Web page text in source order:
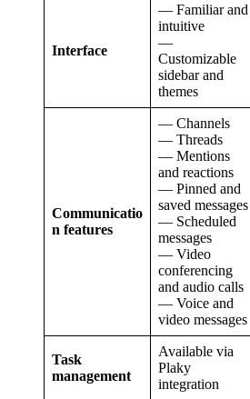
Interface
— Familiar and
intuitive
—
Customizable
sidebar and
themes
Communicatio
n features
— Channels
— Threads
— Mentions
and reactions
— Pinned and
saved messages
— Scheduled
messages
— Video
conferencing
and audio calls
— Voice and
video messages
Task
management
Available via
Plaky
integration